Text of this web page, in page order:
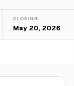
CLOSING
May 20, 2026